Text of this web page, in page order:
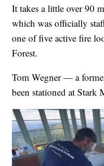
It takes a little over 90
which was officially
one of five active fire
Forest.
Tom Wegner — a
been stationed at Stark